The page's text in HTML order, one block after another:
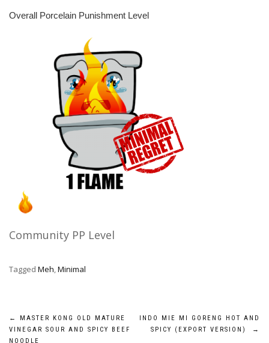
Overall Porcelain Punishment Level
Community PP Level
Tagged Meh,Minimal
Post
←
MASTER KONG OLD MATURE
VINEGAR SOUR AND SPICY BEEF
NOODLE
INDO MIE MI GORENG HOT AND
SPICY (EXPORT VERSION)
→